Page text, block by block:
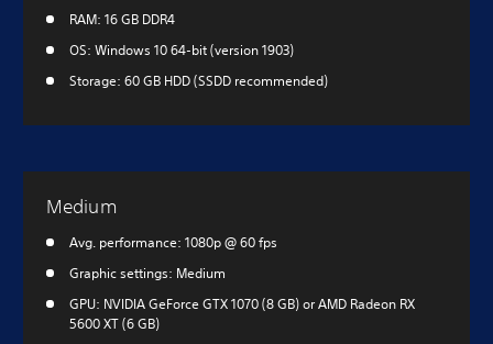
RAM: 16 GB DDR4
OS: Windows 10 64-bit (version 1903)
Storage: 60 GB HDD (SSDD recommended)
Medium
Avg. performance: 1080p @ 60 fps
Graphic settings: Medium
GPU: NVIDIA GeForce GTX 1070 (8 GB) or AMD Radeon RX
5600 XT (6 GB)